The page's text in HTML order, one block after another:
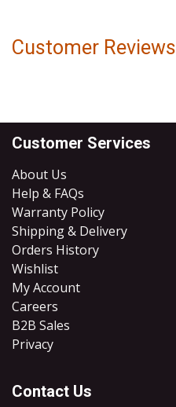
Customer Reviews
Customer Services
About Us
Help & FAQs
Warranty Policy
Shipping & Delivery
Orders History
Wishlist
My Account
Careers
B2B Sales
​Privacy
Contact Us